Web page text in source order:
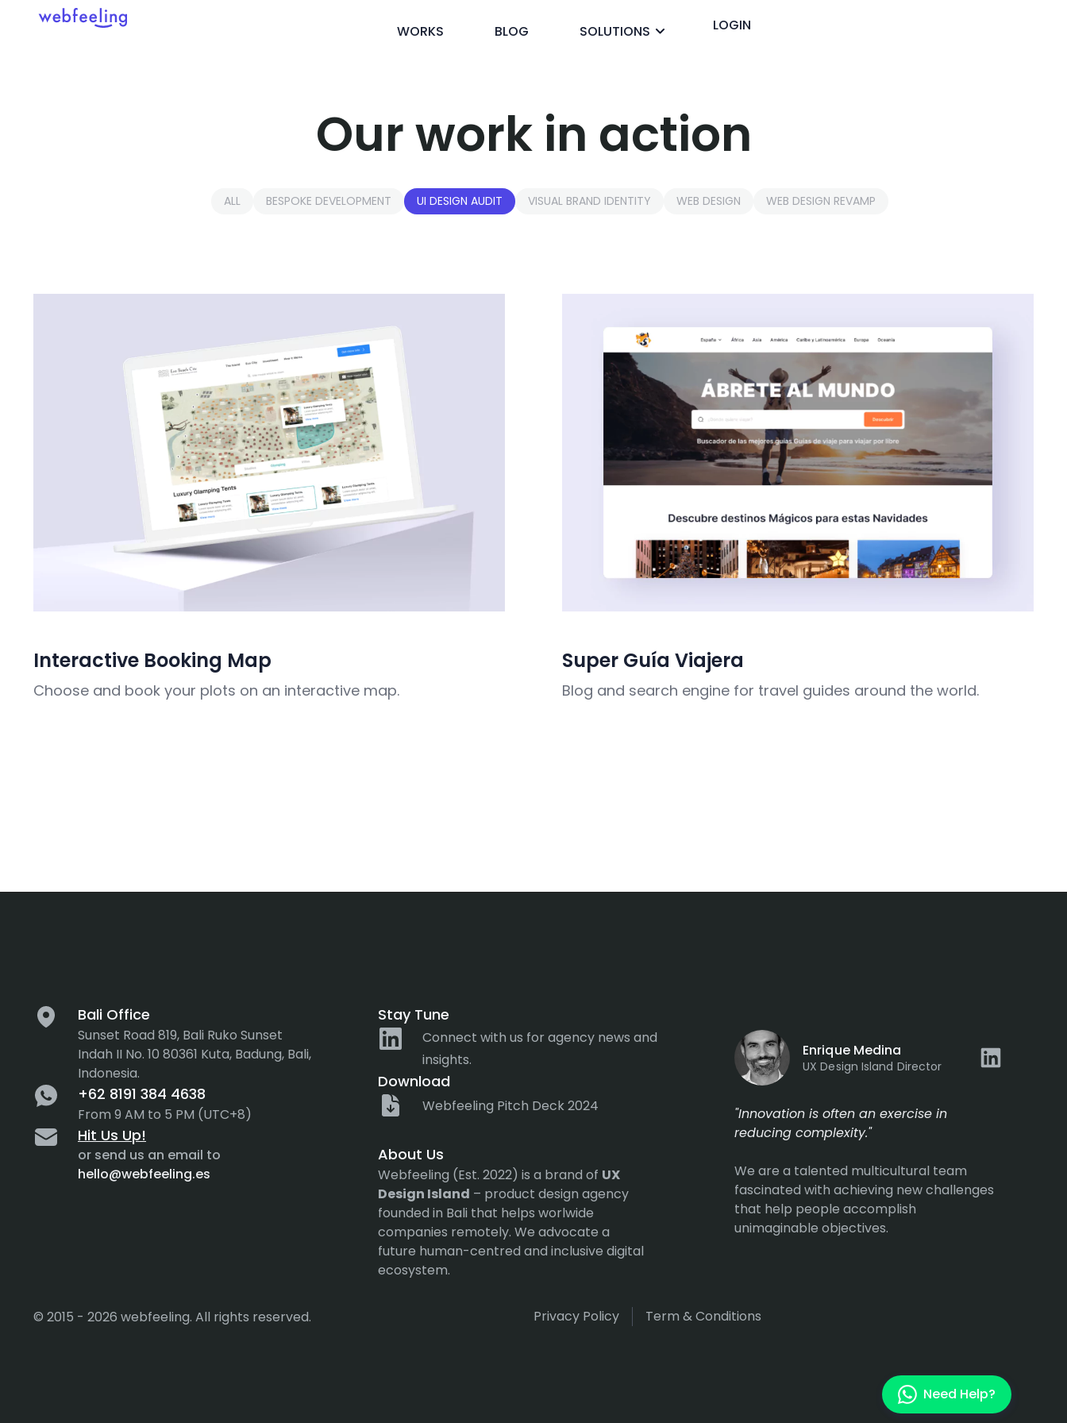
WORKS BLOG SOLUTIONS LOGIN
PROTOTYPING & MOCKUPSINTERACTION DESIGN
Our work in action
ALL BESPOKE DEVELOPMENT UI DESIGN AUDIT VISUAL BRAND IDENTITY WEB DESIGN WEB DESIGN REVAMP
Interactive Booking Map
Choose and book your plots on an interactive map.
Super Guía Viajera
Blog and search engine for travel guides around the world.
Bali Office
Sunset Road 819, Bali Ruko Sunset
Indah II No. 10 80361 Kuta, Badung, Bali,
Indonesia.
+62 8191 384 4638
From 9 AM to 5 PM (UTC+8)
Hit Us Up!
or send us an email to
hello@webfeeling.es
Stay Tune
Connect with us for agency news and
insights.
Download
Webfeeling Pitch Deck 2024
About Us
Webfeeling (Est. 2022) is a brand of UX
Design Island – product design agency
founded in Bali that helps worlwide
companies remotely. We advocate a
future human-centred and inclusive digital
ecosystem.
Enrique Medina
UX Design Island Director
"Innovation is often an exercise in
reducing complexity."
We are a talented multicultural team
fascinated with achieving new challenges
that help people accomplish
unimaginable objectives.
© 2015 - 2026 webfeeling. All rights reserved. Privacy Policy Term & Conditions
Need Help?